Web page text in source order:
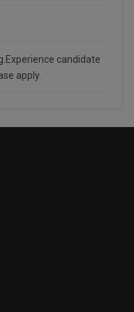
candidate
apply.